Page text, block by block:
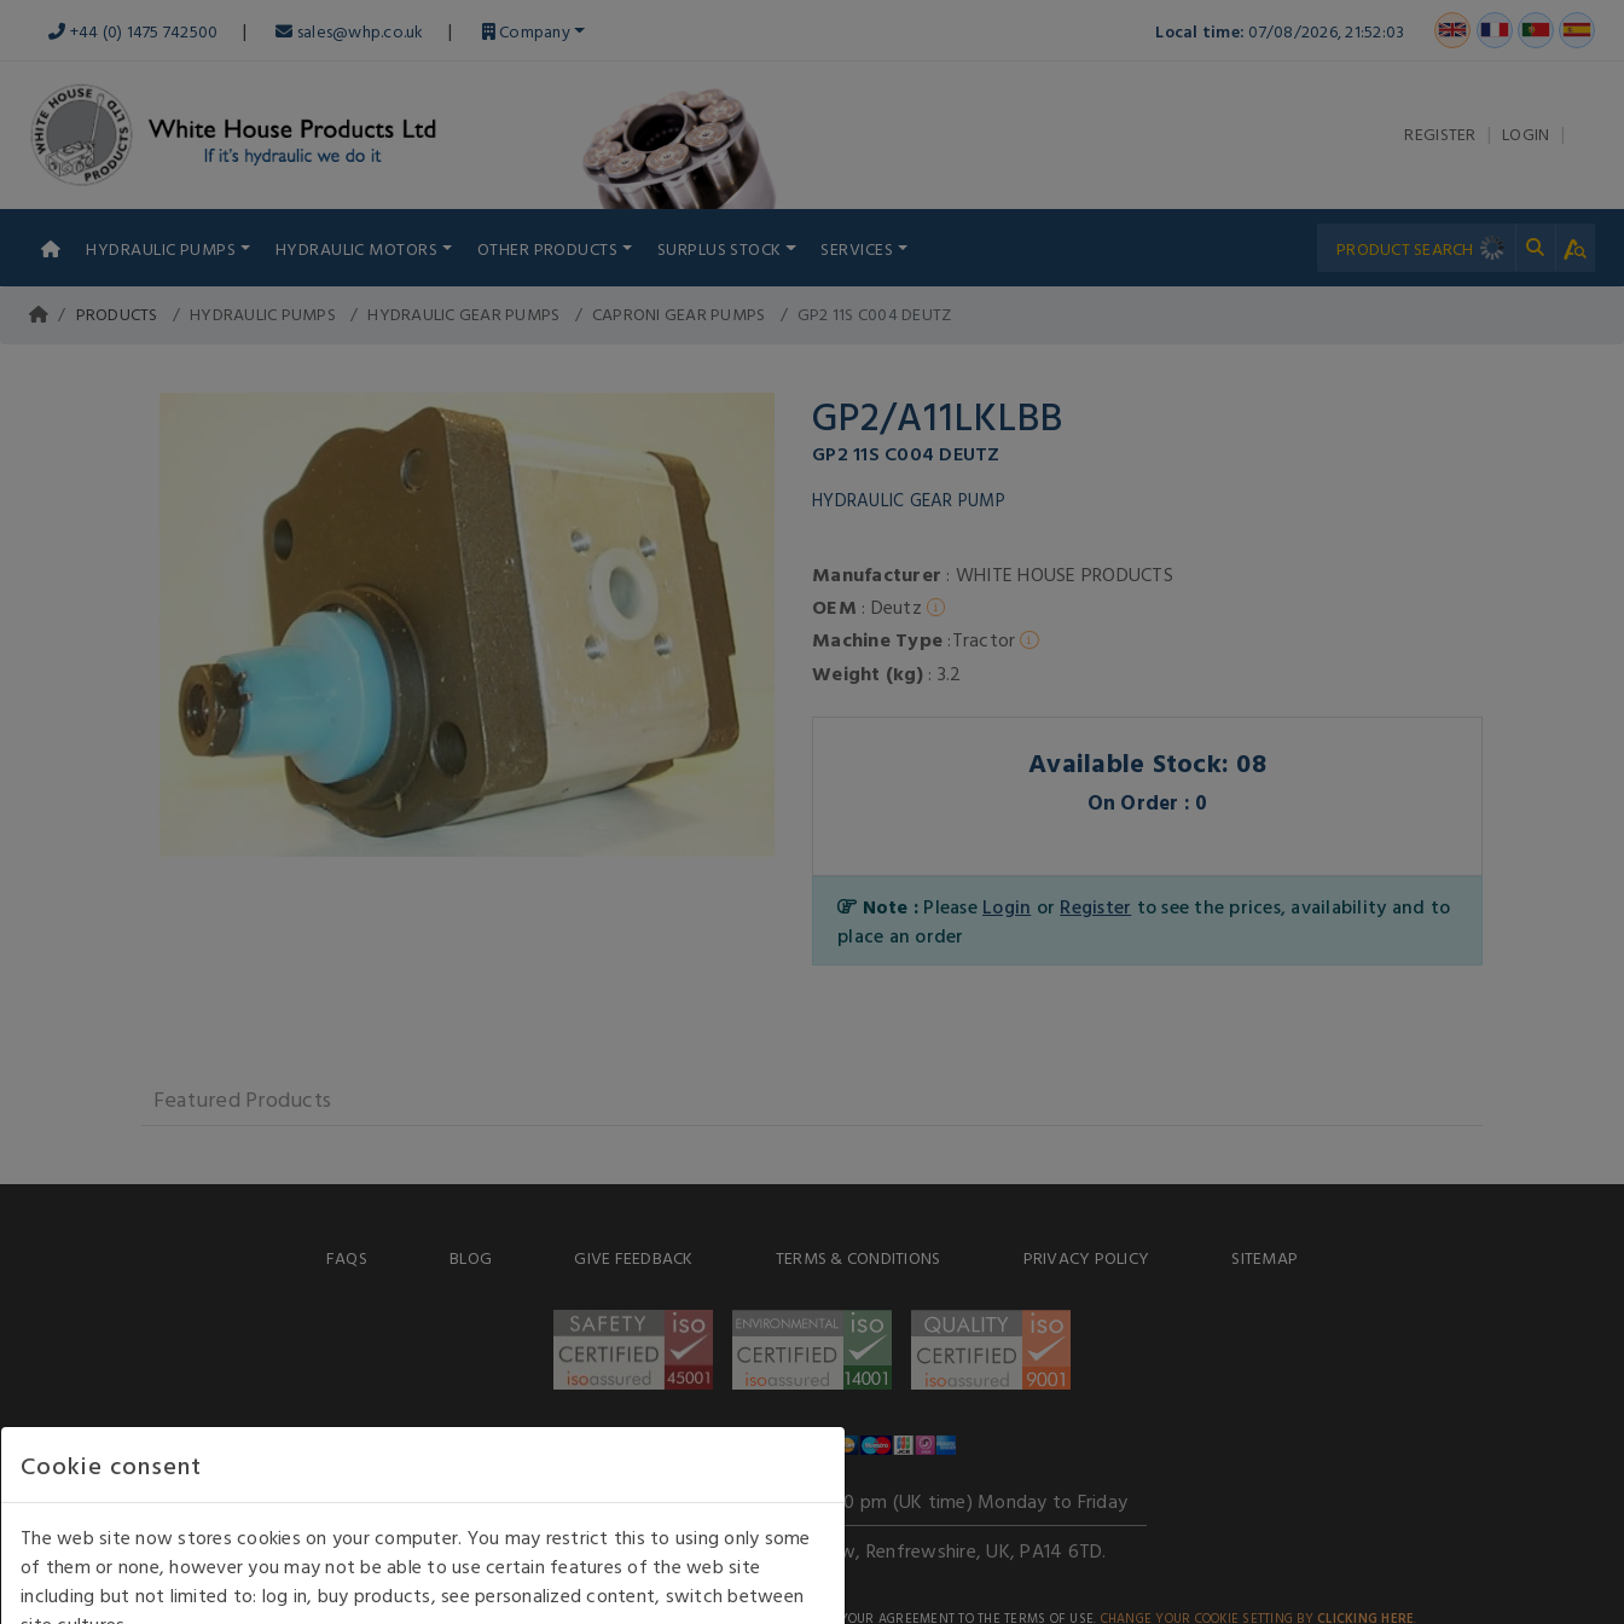
+44 (0) 1475 742500 | sales@whp.co.uk | Company Local time: 07/08/2026, 21:52:03
REGISTER | LOGIN |
HYDRAULIC PUMPS HYDRAULIC MOTORS OTHER PRODUCTS SURPLUS STOCK SERVICES
PRODUCTS HYDRAULIC PUMPS HYDRAULIC GEAR PUMPS CAPRONI GEAR PUMPS GP2 11S C004 DEUTZ
GP2/A11LKLBB
GP2 11S C004 DEUTZ
HYDRAULIC GEAR PUMP
Manufacturer : WHITE HOUSE PRODUCTS
OEM : Deutz
Machine Type :Tractor
Weight (kg): 3.2
Available Stock: 08
On Order : 0
Note : Please Login or Register to see the prices, availability and to
place an order
Featured Products
FAQS BLOG GIVE FEEDBACK TERMS & CONDITIONS PRIVACY POLICY SITEMAP
Our opening hours: 8.30 am to 6.00 pm (UK time) Monday to Friday
Kelburn Business Park, Port Glasgow, Renfrewshire, UK, PA14 6TD.
COPYRIGHT © 2026 - WHITE HOUSE PRODUCTS. ALL RIGHTS RESERVED. USE OF THIS WEBSITE SIGNIFIES YOUR AGREEMENT TO THE TERMS OF USE. CHANGE YOUR COOKIE SETTING BY CLICKING HERE.
Cookie consent
The web site now stores cookies on your computer. You may restrict this to using only some
of them or none, however you may not be able to use certain features of the web site
including but not limited to: log in, buy products, see personalized content, switch between